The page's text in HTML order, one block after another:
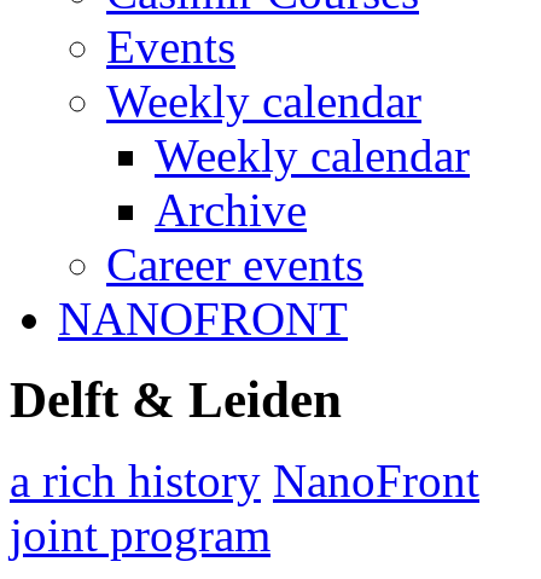
Events
Weekly calendar
Weekly calendar
Archive
Career events
NANOFRONT
Delft & Leiden
a rich history NanoFront
joint program